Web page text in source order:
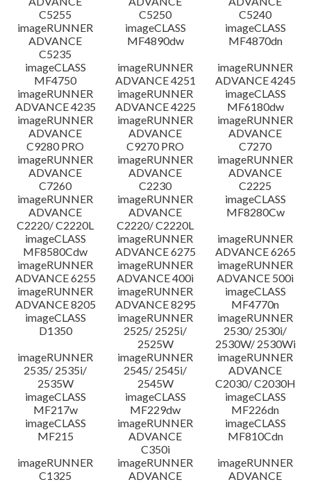
C5255
C5250
C5240
imageRUNNER
ADVANCE
C5235
imageCLASS
MF4890dw
imageCLASS
MF4870dn
imageCLASS
MF4750
imageRUNNER
ADVANCE 4251
imageRUNNER
ADVANCE 4245
imageRUNNER
ADVANCE 4235
imageRUNNER
ADVANCE 4225
imageCLASS
MF6180dw
imageRUNNER
ADVANCE
C9280 PRO
imageRUNNER
ADVANCE
C9270 PRO
imageRUNNER
ADVANCE
C7270
imageRUNNER
ADVANCE
C7260
imageRUNNER
ADVANCE
C2230
imageRUNNER
ADVANCE
C2225
imageRUNNER
ADVANCE
C2220/ C2220L
imageRUNNER
ADVANCE
C2220/ C2220L
imageCLASS
MF8280Cw
imageCLASS
MF8580Cdw
imageRUNNER
ADVANCE 6275
imageRUNNER
ADVANCE 6265
imageRUNNER
ADVANCE 6255
imageRUNNER
ADVANCE 400i
imageRUNNER
ADVANCE 500i
imageRUNNER
ADVANCE 8205
imageRUNNER
ADVANCE 8295
imageCLASS
MF4770n
imageCLASS
D1350
imageRUNNER
2525/ 2525i/
2525W
imageRUNNER
2530/ 2530i/
2530W/ 2530Wi
imageRUNNER
2535/ 2535i/
2535W
imageRUNNER
2545/ 2545i/
2545W
imageRUNNER
ADVANCE
C2030/ C2030H
imageCLASS
MF217w
imageCLASS
MF229dw
imageCLASS
MF226dn
imageCLASS
MF215
imageRUNNER
ADVANCE
C350i
imageCLASS
MF810Cdn
imageRUNNER
C1325
imageRUNNER
ADVANCE
imageRUNNER
ADVANCE